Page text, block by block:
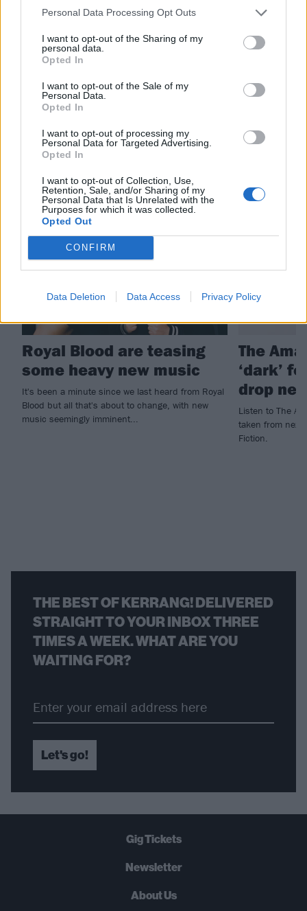
Personal Data Processing Opt Outs
I want to opt-out of the Sharing of my
personal data.
Opted In
I want to opt-out of the Sale of my
Personal Data.
Opted In
I want to opt-out of processing my
Personal Data for Targeted Advertising.
Opted In
I want to opt-out of Collection, Use,
Retention, Sale, and/or Sharing of my
Personal Data that Is Unrelated with the
Purposes for which it was collected.
Opted Out
CONFIRM
Data Deletion Data Access Privacy Policy
Read this:Royal Blood reborn: “It was obvious I
RELATED CONTENT
NEWS
Royal Blood are teasing
some heavy new music
It's been a minute since we last heard from Royal
Blood but all that's about to change, with new
music seemingly imminent...
The
‘dark’
drop
Listen to The
taken from next
Fiction.
THE BEST OF KERRANG! DELIVERED
STRAIGHT TO YOUR INBOX THREE
TIMES A WEEK. WHAT ARE YOU
WAITING FOR?
Let's go!
Gig Tickets
Newsletter
About Us